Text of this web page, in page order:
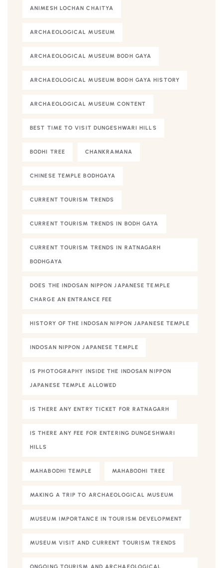
ANIMESH LOCHAN CHAITYA
ARCHAEOLOGICAL MUSEUM
ARCHAEOLOGICAL MUSEUM BODH GAYA
ARCHAEOLOGICAL MUSEUM BODH GAYA HISTORY
ARCHAEOLOGICAL MUSEUM CONTENT
BEST TIME TO VISIT DUNGESHWARI HILLS
BODHI TREE CHANKRAMANA
CHINESE TEMPLE BODHGAYA
CURRENT TOURISM TRENDS
CURRENT TOURISM TRENDS IN BODH GAYA
CURRENT TOURISM TRENDS IN RATNAGARH
BODHGAYA
DOES THE INDOSAN NIPPON JAPANESE TEMPLE
CHARGE AN ENTRANCE FEE
HISTORY OF THE INDOSAN NIPPON JAPANESE TEMPLE
INDOSAN NIPPON JAPANESE TEMPLE
IS PHOTOGRAPHY INSIDE THE INDOSAN NIPPON
JAPANESE TEMPLE ALLOWED
IS THERE ANY ENTRY TICKET FOR RATNAGARH
IS THERE ANY FEE FOR ENTERING DUNGESHWARI
HILLS
MAHABODHI TEMPLE MAHABODHI TREE
MAKING A TRIP TO ARCHAEOLOGICAL MUSEUM
MUSEUM IMPORTANCE IN TOURISM DEVELOPMENT
MUSEUM VISIT AND CURRENT TOURISM TRENDS
ONGOING TOURISM AND ARCHAEOLOGICAL